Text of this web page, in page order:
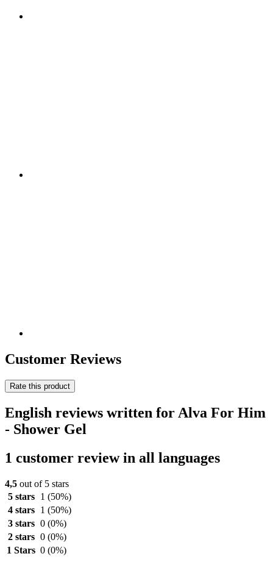
Customer Reviews
Rate this product
English reviews written for Alva For Him
- Shower Gel
1 customer review in all languages
4,5 out of 5 stars
5 stars
1 (50%)
4 stars
1 (50%)
3 stars 0 (0%)
2 stars 0 (0%)
1 Stars 0 (0%)